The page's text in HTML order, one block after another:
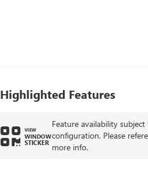
Highlighted Features
VIEW
WINDOW
STICKER
Feature availability
configuration. Please
more info.